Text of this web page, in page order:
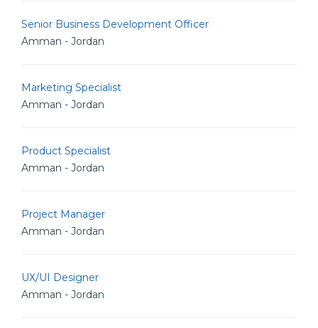
Senior Business Development Officer
Amman - Jordan
Marketing Specialist
Amman - Jordan
Product Specialist
Amman - Jordan
Project Manager
Amman - Jordan
UX/UI Designer
Amman - Jordan